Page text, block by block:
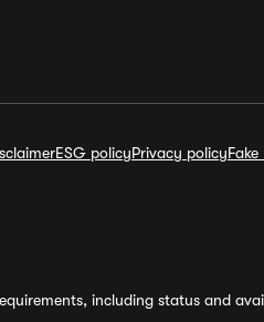
ESG policyPrivacy policy
including status and